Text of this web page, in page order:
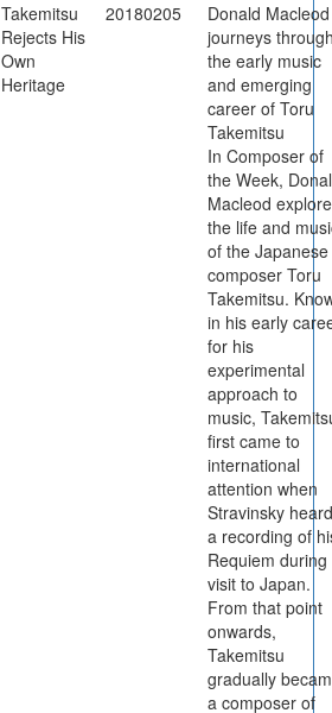
Takemitsu
Rejects His
Own
Heritage
20180205
Donald Macleod
journeys
the early music
and emerging
career of Toru
Takemitsu
In Composer of
the Week,
Macleod
the life and
of the Japanese
composer Toru
Takemitsu.
in his early
for his
experimental
approach to
music,
first came to
international
attention when
Stravinsky heard
a recording of
Requiem during
visit to Japan.
From that point
onwards,
Takemitsu
gradually
a composer of